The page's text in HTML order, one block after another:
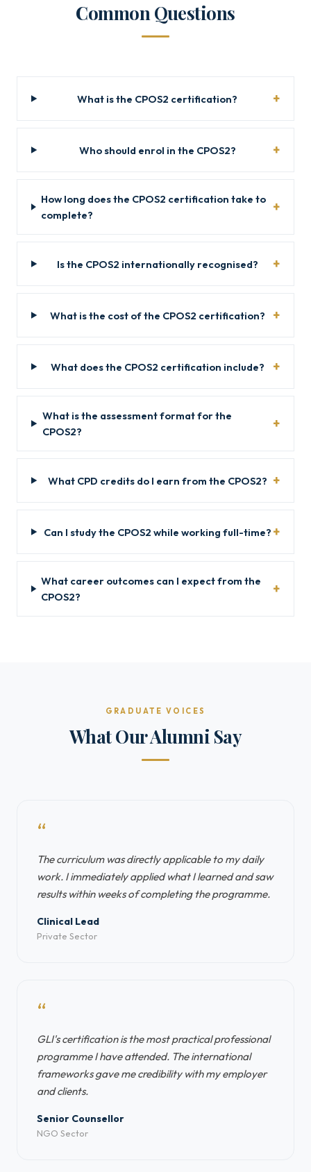
Common Questions
What is the CPOS2 certification?
Who should enrol in the CPOS2?
How long does the CPOS2 certification take to
complete?
Is the CPOS2 internationally recognised?
What is the cost of the CPOS2 certification?
What does the CPOS2 certification include?
What is the assessment format for the
CPOS2?
What CPD credits do I earn from the CPOS2?
Can I study the CPOS2 while working full-time?
What career outcomes can I expect from the
CPOS2?
GRADUATE VOICES
What Our Alumni Say
“
The curriculum was directly applicable to my daily
work. I immediately applied what I learned and saw
results within weeks of completing the programme.
Clinical Lead
Private Sector
“
GLI's certification is the most practical professional
programme I have attended. The international
frameworks gave me credibility with my employer
and clients.
Senior Counsellor
NGO Sector